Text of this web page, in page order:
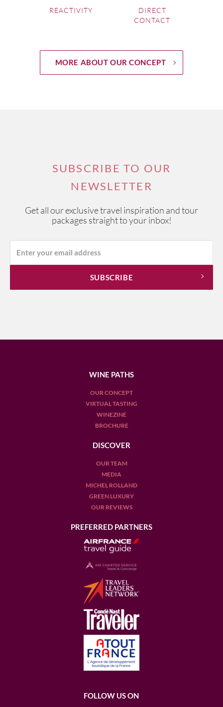
REACTIVITY
DIRECT
CONTACT
MORE ABOUT OUR CONCEPT
SUBSCRIBE TO OUR
NEWSLETTER
Get all our exclusive travel inspiration and tour
packages straight to your inbox!
WINE PATHS
OUR CONCEPT
VIRTUAL TASTING
WINEZINE
BROCHURE
DISCOVER
OUR TEAM
MEDIA
MICHEL ROLLAND
GREEN LUXURY
OUR REVIEWS
PREFERRED PARTNERS
FOLLOW US ON